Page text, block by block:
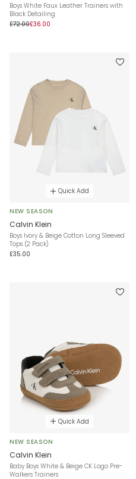
Boys White Faux Leather Trainers with
Black Detailing
£72.00£36.00
Quick Add
NEW SEASON
Calvin Klein
Boys Ivory & Beige Cotton Long Sleeved
Tops (2 Pack)
£35.00
Quick Add
NEW SEASON
Calvin Klein
Baby Boys White & Beige CK Logo Pre-
Walkers Trainers